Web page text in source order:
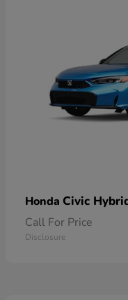
Honda Civic
Call For Price
Disclosure